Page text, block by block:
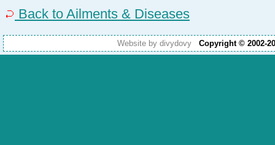
Back to Ailments & Diseases
Website by divydovy Copyright © 2002-